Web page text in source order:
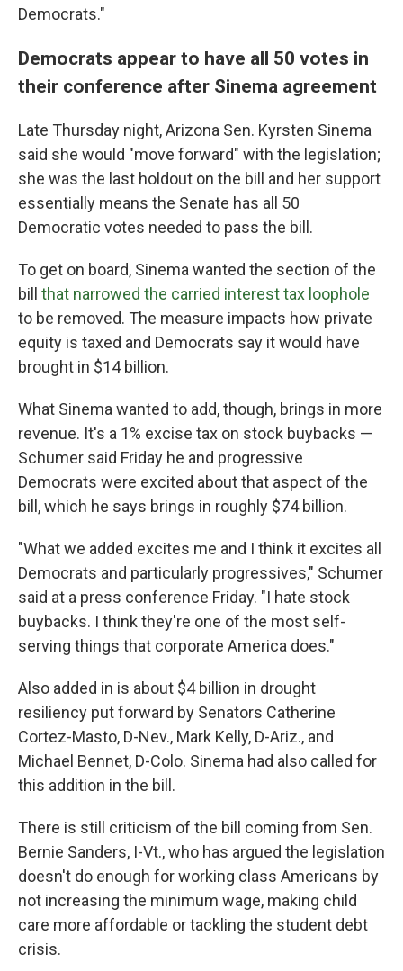
Democrats."
Democrats appear to have all 50 votes in
their conference after Sinema agreement
Late Thursday night, Arizona Sen. Kyrsten Sinema
said she would "move forward" with the legislation;
she was the last holdout on the bill and her support
essentially means the Senate has all 50
Democratic votes needed to pass the bill.
To get on board, Sinema wanted the section of the
bill that narrowed the carried interest tax loophole
to be removed. The measure impacts how private
equity is taxed and Democrats say it would have
brought in $14 billion.
What Sinema wanted to add, though, brings in more
revenue. It's a 1% excise tax on stock buybacks —
Schumer said Friday he and progressive
Democrats were excited about that aspect of the
bill, which he says brings in roughly $74 billion.
"What we added excites me and I think it excites all
Democrats and particularly progressives," Schumer
said at a press conference Friday. "I hate stock
buybacks. I think they're one of the most self-
serving things that corporate America does."
Also added in is about $4 billion in drought
resiliency put forward by Senators Catherine
Cortez-Masto, D-Nev., Mark Kelly, D-Ariz., and
Michael Bennet, D-Colo. Sinema had also called for
this addition in the bill.
There is still criticism of the bill coming from Sen.
Bernie Sanders, I-Vt., who has argued the legislation
doesn't do enough for working class Americans by
not increasing the minimum wage, making child
care more affordable or tackling the student debt
crisis.